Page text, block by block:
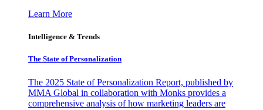
Learn More
Intelligence & Trends
The State of Personalization
The 2025 State of Personalization Report, published by
MMA Global in collaboration with Monks provides a
comprehensive analysis of how marketing leaders are